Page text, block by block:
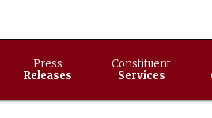
Press
Releases
Constituent
Services